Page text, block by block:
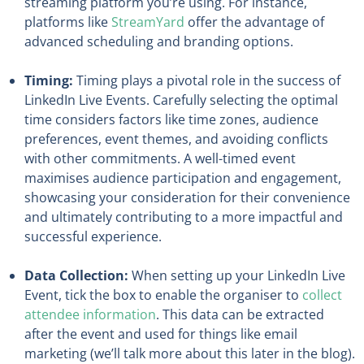
platforms likeStreamYard offer the advantage of
advanced scheduling and branding options.
Timing: Timing plays a pivotal role in the success of
LinkedIn Live Events. Carefully selecting the optimal
time considers factors like time zones, audience
preferences, event themes, and avoiding conflicts
with other commitments. A well-timed event
maximises audience participation and engagement,
showcasing your consideration for their convenience
and ultimately contributing to a more impactful and
successful experience.
Data Collection: When setting up your LinkedIn Live
Event, tick the box to enable the organiser to collect
attendee information. This data can be extracted
after the event and used for things like email
marketing (we’ll talk more about this later in the blog).